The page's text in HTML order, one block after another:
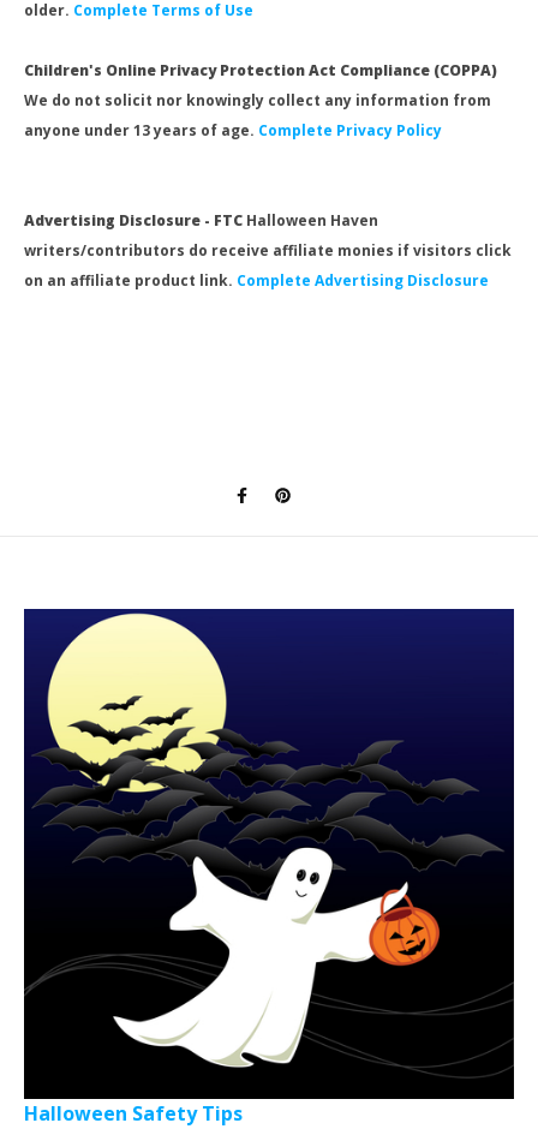
older. Complete Terms of Use
Children's Online Privacy Protection Act Compliance (COPPA)
We do not solicit nor knowingly collect any information from
anyone under 13 years of age. Complete Privacy Policy
Advertising Disclosure - FTC Halloween Haven
writers/contributors do receive affiliate monies if visitors click
on an affiliate product link. Complete Advertising Disclosure
Halloween Safety Tips